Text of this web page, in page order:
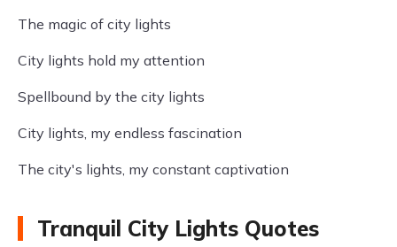
The magic of city lights
City lights hold my attention
Spellbound by the city lights
City lights, my endless fascination
The city's lights, my constant captivation
Tranquil City Lights Quotes